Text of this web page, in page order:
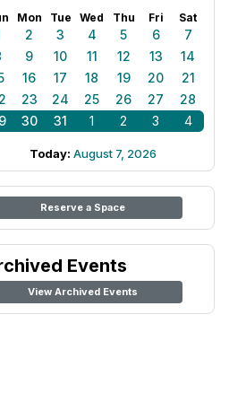
Mon Tue Wed Thu Fri Sat
2 3 4 5 6
7
9 10 11 12 13
14
16 17 18 19 20
21
23 24 25 26 27
28
30 31 1 2 3 4
Today: August 7, 2026
Reserve a Space
Events
View Archived Events